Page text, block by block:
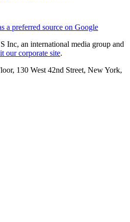
a preferred source on Google
Inc, an international media group and
our corporate site.
130 West 42nd Street, New York,